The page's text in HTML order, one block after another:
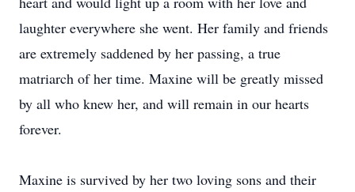
laughter everywhere she went. Her family and friends
are extremely saddened by her passing, a true
matriarch of her time. Maxine will be greatly missed
by all who knew her, and will remain in our hearts
forever.
Maxine is survived by her two loving sons and their